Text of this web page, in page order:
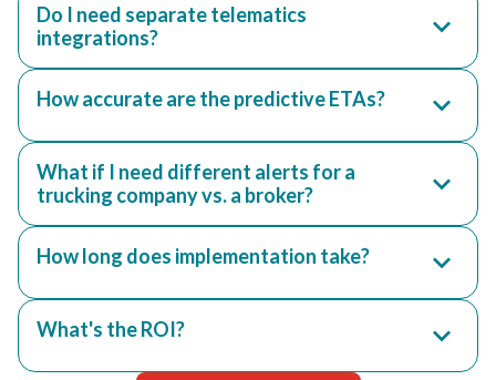
Do I need separate telematics
integrations?
How accurate are the predictive ETAs?
What if I need different alerts for a
trucking company vs. a broker?
How long does implementation take?
What's the ROI?